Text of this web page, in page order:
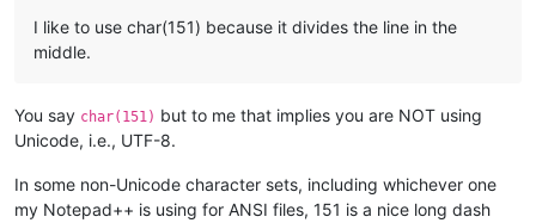
I like to use char(151) because it divides the line in the
middle.
You say char(151) but to me that implies you are NOT using
Unicode, i.e., UTF-8.
In some non-Unicode character sets, including whichever one
my Notepad++ is using for ANSI files, 151 is a nice long dash